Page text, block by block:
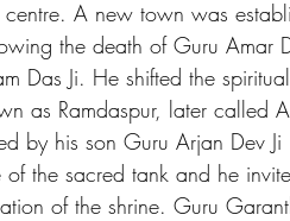
A new town was
the death of Guru Amar
Das Ji. He shifted the
as Ramdaspur, later called
by his son Guru Arjan Dev
of the sacred tank and he
of the shrine. Guru